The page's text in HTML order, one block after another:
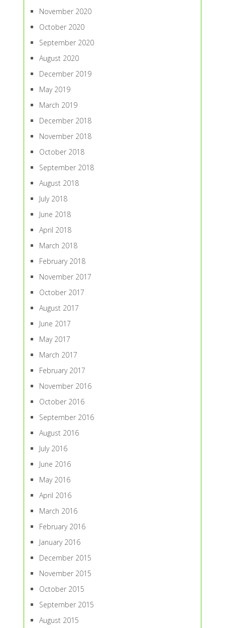
November 2020
October 2020
September 2020
August 2020
December 2019
May 2019
March 2019
December 2018
November 2018
October 2018
September 2018
August 2018
July 2018
June 2018
April 2018
March 2018
February 2018
November 2017
October 2017
August 2017
June 2017
May 2017
March 2017
February 2017
November 2016
October 2016
September 2016
August 2016
July 2016
June 2016
May 2016
April 2016
March 2016
February 2016
January 2016
December 2015
November 2015
October 2015
September 2015
August 2015